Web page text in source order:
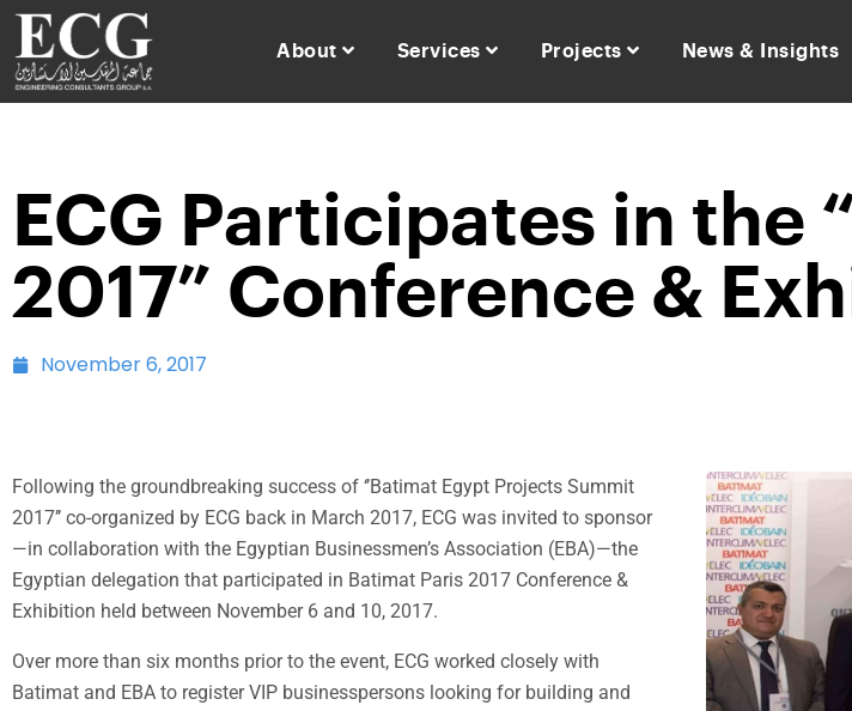
About Services Projects News & Insights
ECG Participates in the
2017” Conference &
November 6, 2017
Following the groundbreaking success of ‘’Batimat Egypt Projects Summit
2017’’ co-organized by ECG back in March 2017, ECG was invited to sponsor
—in collaboration with the Egyptian Businessmen’s Association (EBA)—the
Egyptian delegation that participated in Batimat Paris 2017 Conference &
Exhibition held between November 6 and 10, 2017.
Over more than six months prior to the event, ECG worked closely with
Batimat and EBA to register VIP businesspersons looking for building and